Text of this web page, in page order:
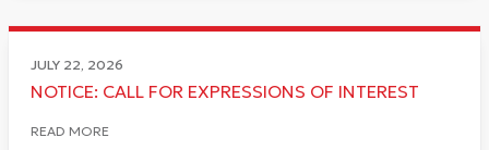
JULY 22, 2026
NOTICE: CALL FOR EXPRESSIONS OF INTEREST
READ MORE